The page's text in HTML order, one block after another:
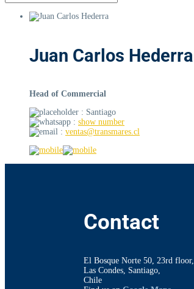
Juan Carlos Hederra
Head of Commercial
: Santiago
: show number
: ventas@transmares.cl
Contact
El Bosque Norte 50, 23rd floor,
Las Condes, Santiago,
Chile